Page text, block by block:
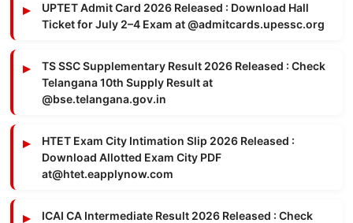
UPTET Admit Card 2026 Released : Download Hall
Ticket for July 2–4 Exam at @admitcards.upessc.org
TS SSC Supplementary Result 2026 Released : Check
Telangana 10th Supply Result at
@bse.telangana.gov.in
HTET Exam City Intimation Slip 2026 Released :
Download Allotted Exam City PDF
at@htet.eapplynow.com
ICAI CA Intermediate Result 2026 Released : Check